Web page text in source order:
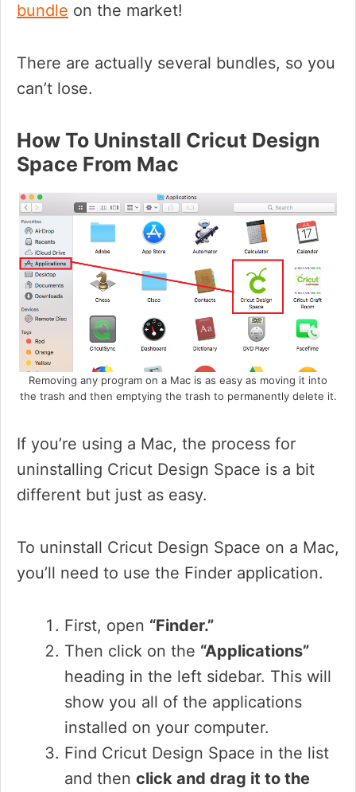
bundle on the market!
There are actually several bundles, so you
can’t lose.
How To Uninstall Cricut Design
Space From Mac
Removing any program on a Mac is as easy as moving it into
the trash and then emptying the trash to permanently delete it.
If you’re using a Mac, the process for
uninstalling Cricut Design Space is a bit
different but just as easy.
To uninstall Cricut Design Space on a Mac,
you’ll need to use the Finder application.
First, open “Finder.”
Then click on the “Applications”
heading in the left sidebar. This will
show you all of the applications
installed on your computer.
Find Cricut Design Space in the list
and then click and drag it to the